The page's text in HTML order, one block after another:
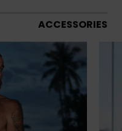
ACCESSORIES